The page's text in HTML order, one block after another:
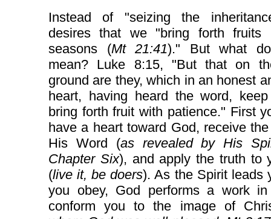
Instead of "seizing the
desires that we "bring forth fruits
seasons (Mt 21:41)." But what
mean? Luke 8:15, "But that on
ground are they, which in an honest
heart, having heard the word,
bring forth fruit with patience." First
have a heart toward God, receive
His Word (as revealed by His
Chapter Six), and apply the truth to
(live it, be doers). As the Spirit leads
you obey, God performs a work
conform you to the image of